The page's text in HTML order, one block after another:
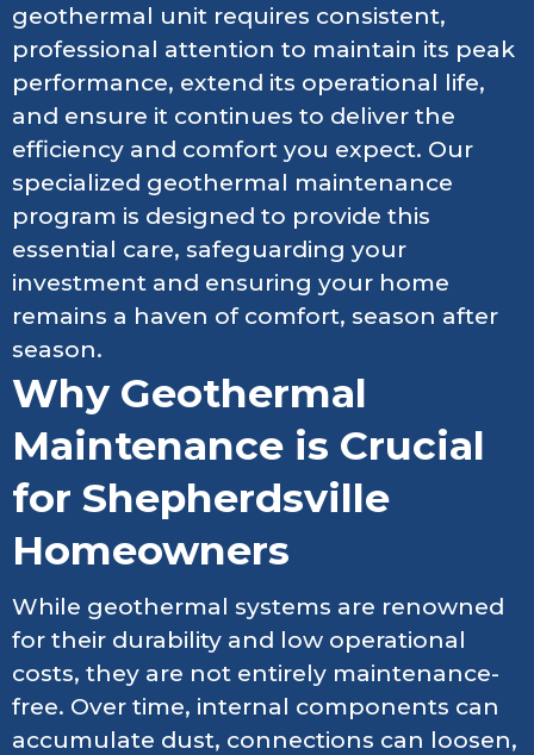
geothermal unit requires consistent,
professional attention to maintain its peak
performance, extend its operational life,
and ensure it continues to deliver the
efficiency and comfort you expect. Our
specialized geothermal maintenance
program is designed to provide this
essential care, safeguarding your
investment and ensuring your home
remains a haven of comfort, season after
season.
Why Geothermal
Maintenance is Crucial
for Shepherdsville
Homeowners
While geothermal systems are renowned
for their durability and low operational
costs, they are not entirely maintenance-
free. Over time, internal components can
accumulate dust, connections can loosen,